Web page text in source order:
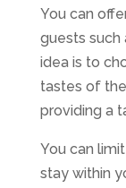
You can
guests such
idea is to
tastes of
providing a
You can
stay within